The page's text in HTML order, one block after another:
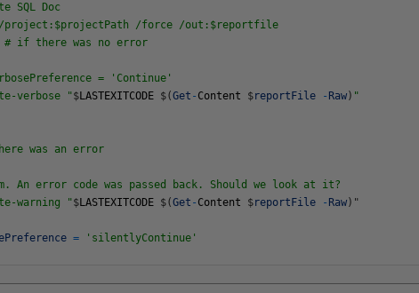
SQL Doc
project:$projectPath /force /out:$reportfile
if there was no error
= 'Continue'
"$LASTEXITCODE $(Get - Content $reportFile - Raw ) "
was an error
An error code was passed back. Should we look at it?
warning "$LASTEXITCODE $(Get - Content $reportFile - Raw ) "
= 'silentlyContinue'